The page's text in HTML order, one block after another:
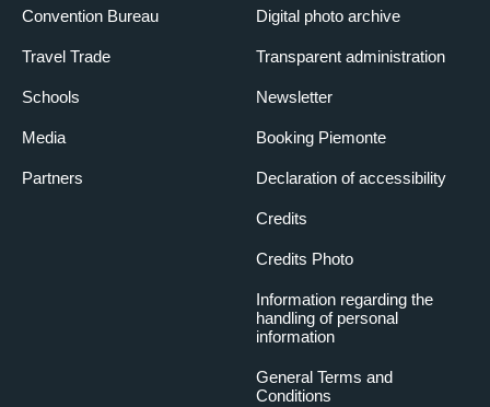
Convention Bureau
Travel Trade
Schools
Media
Partners
Digital photo archive
Transparent administration
Newsletter
Booking Piemonte
Declaration of accessibility
Credits
Credits Photo
Information regarding the
handling of personal
information
General Terms and
Conditions